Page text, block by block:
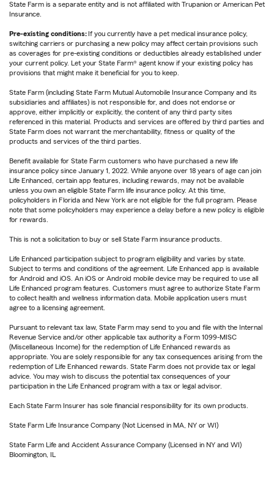
State Farm is a separate entity and is not affiliated with Trupanion or American Pet
Insurance.
Pre-existing conditions:If you currently have a pet medical insurance policy,
switching carriers or purchasing a new policy may affect certain provisions such
as coverages for pre-existing conditions or deductibles already established under
your current policy. Let your State Farm® agent know if your existing policy has
provisions that might make it beneficial for you to keep.
State Farm (including State Farm Mutual Automobile Insurance Company and its
subsidiaries and affiliates) is not responsible for, and does not endorse or
approve, either implicitly or explicitly, the content of any third party sites
referenced in this material. Products and services are offered by third parties and
State Farm does not warrant the merchantability, fitness or quality of the
products and services of the third parties.
Benefit available for State Farm customers who have purchased a new life
insurance policy since January 1, 2022. While anyone over 18 years of age can join
Life Enhanced, certain app features, including rewards, may not be available
unless you own an eligible State Farm life insurance policy. At this time,
policyholders in Florida and New York are not eligible for the full program. Please
note that some policyholders may experience a delay before a new policy is eligible
for rewards.
This is not a solicitation to buy or sell State Farm insurance products.
Life Enhanced participation subject to program eligibility and varies by state.
Subject to terms and conditions of the agreement. Life Enhanced app is available
for Android and iOS. An iOS or Android mobile device may be required to use all
Life Enhanced program features. Customers must agree to authorize State Farm
to collect health and wellness information data. Mobile application users must
agree to a licensing agreement.
Pursuant to relevant tax law, State Farm may send to you and file with the Internal
Revenue Service and/or other applicable tax authority a Form 1099-MISC
(Miscellaneous Income) for the redemption of Life Enhanced rewards as
appropriate. You are solely responsible for any tax consequences arising from the
redemption of Life Enhanced rewards. State Farm does not provide tax or legal
advice. You may wish to discuss the potential tax consequences of your
participation in the Life Enhanced program with a tax or legal advisor.
Each State Farm Insurer has sole financial responsibility for its own products.
State Farm Life Insurance Company (Not Licensed in MA, NY or WI)
State Farm Life and Accident Assurance Company (Licensed in NY and WI)
Bloomington, IL